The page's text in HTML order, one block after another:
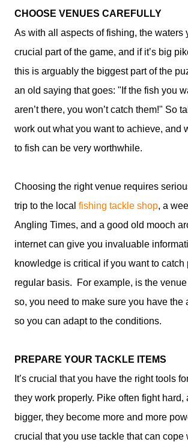
CHOOSE VENUES CAREFULLY
As with all aspects of fishing, the waters
crucial part of the game, and if it’s big
this is arguably the biggest part of the
an old saying that goes: "If the fish you
aren’t there, you won’t catch them!" So
work out what you want to achieve, and
to fish can be very worthwhile.
Choosing the right venue requires
trip to the local fishing tackle shop, a
Angling Times, and a good old mooch
internet can give you invaluable
knowledge is critical if you want to catch
regular basis. For example, is the
so, you need to make sure you have the
so you can adapt to the conditions.
PREPARE YOUR TACKLE ITEMS
It’s crucial that you have the right tools
they work properly. Pike often fight hard,
bigger, they become more and more
crucial that you use tackle that can cope